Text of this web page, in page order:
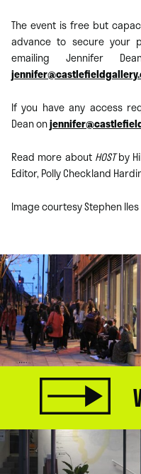
The event is free but
advance to secure your
emailing Jennifer
If you have any access
Dean on
Read more about HOSTby
Editor, Polly Checkland
Image courtesy Stephen Iles